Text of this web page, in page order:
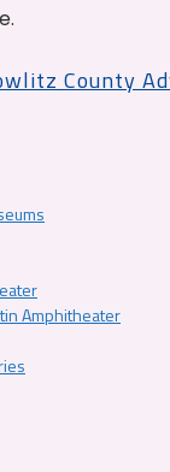
County
Amphitheater